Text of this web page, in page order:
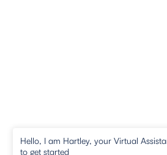
Hello, I am Hartley, your Virtual
to get started